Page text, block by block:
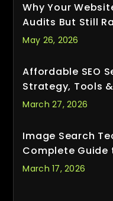
Why Your
Audits But Still
May 26, 2026
Affordable SEO
Strategy, Tools
Works
March 27, 2026
Image Search
Complete Guide
Visual & AI-
March 17, 2026